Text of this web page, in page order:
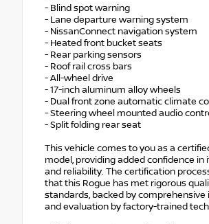
- Blind spot warning
- Lane departure warning system
- NissanConnect navigation system
- Heated front bucket seats
- Rear parking sensors
- Roof rail cross bars
- All-wheel drive
- 17-inch aluminum alloy wheels
- Dual front zone automatic climate
- Steering wheel mounted audio
- Split folding rear seat
This vehicle comes to you as a
model, providing added confidence in
and reliability. The certification
that this Rogue has met rigorous
standards, backed by comprehensive
and evaluation by factory-trained